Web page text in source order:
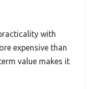
with
expensive than
value makes it